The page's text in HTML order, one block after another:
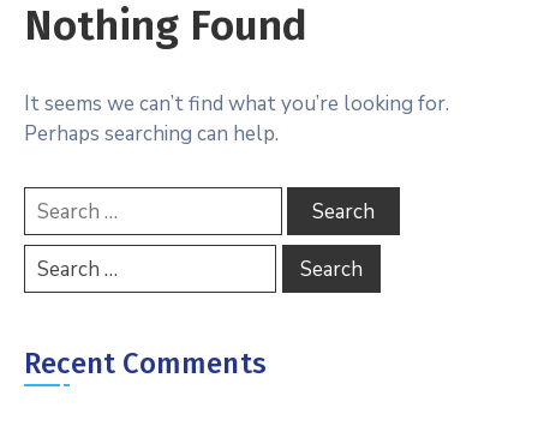
Nothing Found
It seems we can’t find what you’re looking for.
Perhaps searching can help.
Recent Comments